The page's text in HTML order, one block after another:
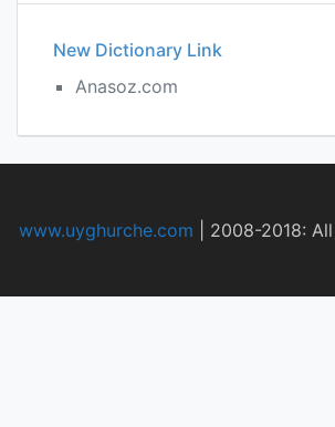
New Dictionary Link
Anasoz.com
www.uyghurche.com 2008-2018: